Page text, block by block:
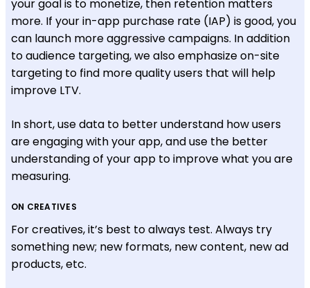
your goal is to monetize, then retention matters
more. If your in-app purchase rate (IAP) is good, you
can launch more aggressive campaigns. In addition
to audience targeting, we also emphasize on-site
targeting to find more quality users that will help
improve LTV.
In short, use data to better understand how users
are engaging with your app, and use the better
understanding of your app to improve what you are
measuring.
ON CREATIVES
For creatives, it’s best to always test. Always try
something new; new formats, new content, new ad
products, etc.